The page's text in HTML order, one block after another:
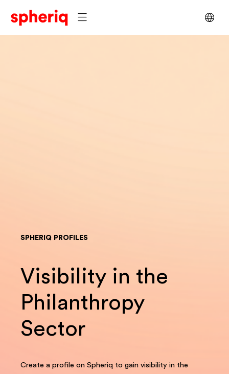
SPHERIQ PROFILES
Visibility in the
Philanthropy
Sector
Create a profile on Spheriq to gain visibility in the